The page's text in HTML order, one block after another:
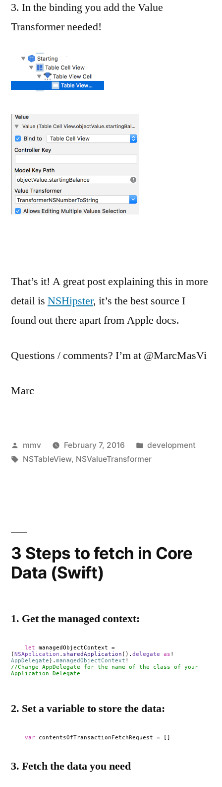
3. In the binding you add the Value
Transformer needed!
That’s it! A great post explaining this in more
detail is NSHipster, it’s the best source I
found out there apart from Apple docs.
Questions / comments? I’m at @MarcMasVi
Marc
Posted
by
mmv February 7, 2016
Posted
in
development
Tags:
NSTableView, NSValueTransformer
3 Steps to fetch in Core
Data (Swift)
1. Get the managed context:
let managedObjectContext =
(NSApplication . sharedApplication (). delegate as !
AppDelegate ). managedObjectContext !
//Change AppDelegate for the name of the class of your
Application Delegate
2. Set a variable to store the data:
var contentsOfTransactionFetchRequest = []
3. Fetch the data you need